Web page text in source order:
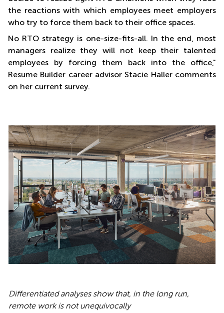
the reactions with which employees meet employers
who try to force them back to their office spaces.
No RTO strategy is one-size-fits-all. In the end, most
managers realize they will not keep their talented
employees by forcing them back into the office,"
Resume Builder career advisor Stacie Haller comments
on her current survey.
Differentiated analyses show that, in the long run,
remote work is not unequivocally